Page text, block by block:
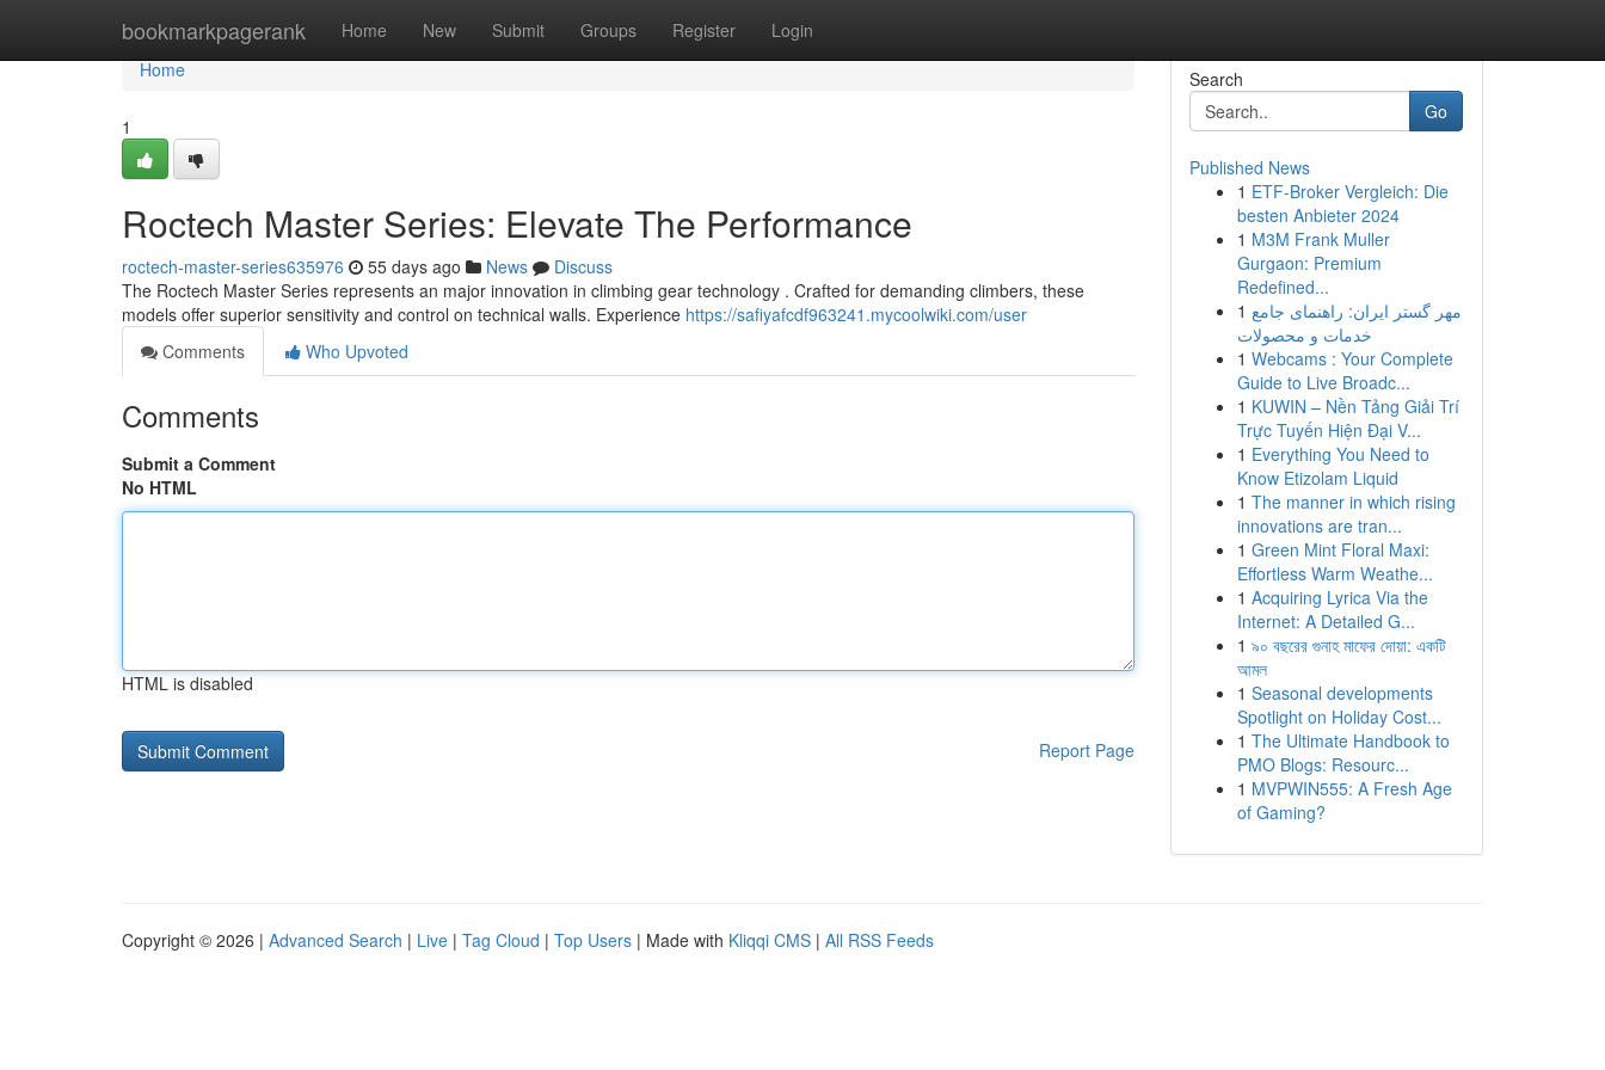
bookmarkpagerank Home New Submit Groups Register Login
Home
Home
1
Roctech Master Series: Elevate The Performance
roctech-master-series635976 55 days ago News
Discuss
The Roctech Master Series represents an major innovation in climbing gear technology . Crafted for demanding climbers, these
models offer superior sensitivity and control on technical walls. Experience https://safiyafcdf963241.mycoolwiki.com/user
Comments
Who Upvoted
Comments
Submit a Comment
No HTML
HTML is disabled
Report Page
Search
Go
Published News
1 ETF-Broker Vergleich: Die
besten Anbieter 2024
1 M3M Frank Muller
Gurgaon: Premium
Redefined...
1 مهر گستر ایران: راهنمای جامع
خدمات و محصولات
1 Webcams : Your Complete
Guide to Live Broadc...
1 KUWIN – Nền Tảng Giải Trí
Trực Tuyến Hiện Đại V...
1 Everything You Need to
Know Etizolam Liquid
1 The manner in which rising
innovations are tran...
1 Green Mint Floral Maxi:
Effortless Warm Weathe...
1 Acquiring Lyrica Via the
Internet: A Detailed G...
1 ৯০ বছরের গুনাহ মাফের দোয়া: একটি
আমল
1 Seasonal developments
Spotlight on Holiday Cost...
1 The Ultimate Handbook to
PMO Blogs: Resourc...
1 MVPWIN555: A Fresh Age
of Gaming?
Copyright © 2026 | Advanced Search | Live | Tag Cloud | Top Users | Made with Kliqqi CMS | All RSS Feeds